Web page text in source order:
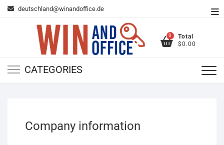
Skip deutschland@winandoffice.de
0
Total
$0.00
CATEGORIES
Company information